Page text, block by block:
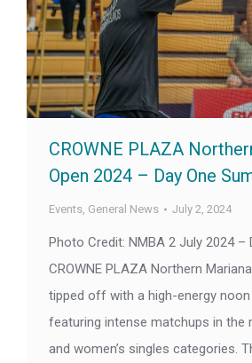
CROWNE PLAZA
Open 2024 – Day One
Events, General News July 2, 2024
Photo Credit: NMBA 2 July 2024 –
CROWNE PLAZA Northern
tipped off with a high-energy
featuring intense matchups in the
and women’s singles categories.